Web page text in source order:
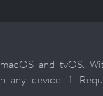
and tvOS.
device. 1.